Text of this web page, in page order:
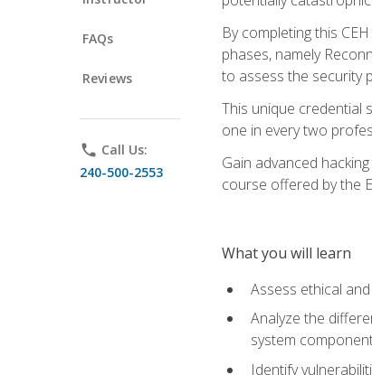
FAQs
Reviews
phone Call Us:
240-500-2553
By completing this
phases, namely
to assess the security
This unique credential
one in every two
Gain advanced
course offered by the
What you will learn
Assess ethical
Analyze the
system
Identify